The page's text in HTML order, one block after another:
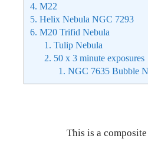
4. M22
5. Helix Nebula NGC 7293
6. M20 Trifid Nebula
1. Tulip Nebula
2. 50 x 3 minute exposures
1. NGC 7635 Bubble
This is a